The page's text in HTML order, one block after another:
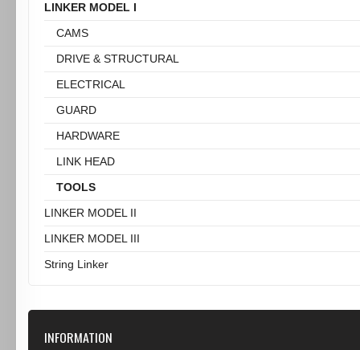
LINKER MODEL I
CAMS
DRIVE & STRUCTURAL
ELECTRICAL
GUARD
HARDWARE
LINK HEAD
TOOLS
LINKER MODEL II
LINKER MODEL III
String Linker
INFORMATION